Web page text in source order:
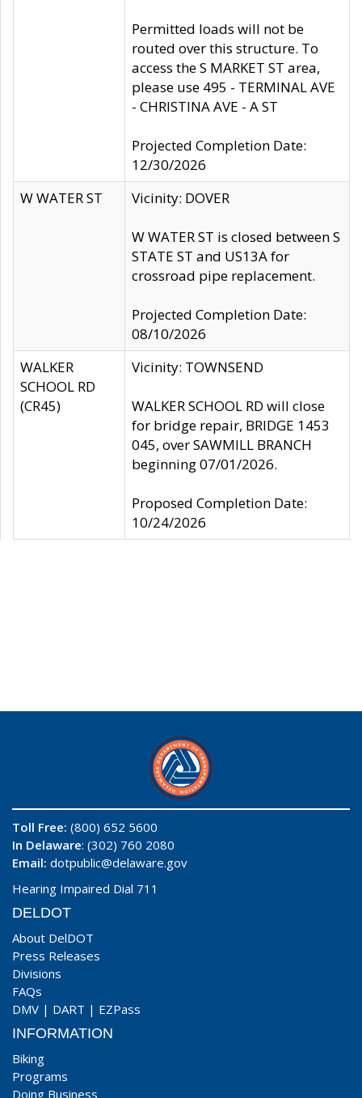
Permitted loads will not be
routed over this structure. To
access the S MARKET ST area,
please use 495 - TERMINAL AVE
- CHRISTINA AVE - A ST
Projected Completion Date:
12/30/2026
W WATER ST
Vicinity: DOVER
W WATER ST is closed between S
STATE ST and US13A for
crossroad pipe replacement.
Projected Completion Date:
08/10/2026
WALKER
SCHOOL RD
(CR45)
Vicinity: TOWNSEND
WALKER SCHOOL RD will close
for bridge repair, BRIDGE 1453
045, over SAWMILL BRANCH
beginning 07/01/2026.
Proposed Completion Date:
10/24/2026
Toll Free: (800) 652 5600
In Delaware: (302) 760 2080
Email: dotpublic@delaware.gov
Hearing Impaired Dial 711
DELDOT
About DelDOT
Press Releases
Divisions
FAQs
DMV | DART | EZPass
INFORMATION
Biking
Programs
Doing Business